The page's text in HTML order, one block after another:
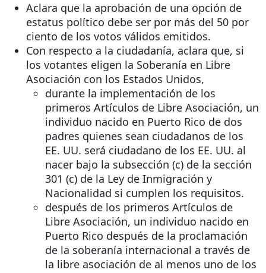
Aclara que la aprobación de una opción de
estatus político debe ser por más del 50 por
ciento de los votos válidos emitidos.
Con respecto a la ciudadanía, aclara que, si
los votantes eligen la Soberanía en Libre
Asociación con los Estados Unidos,
durante la implementación de los
primeros Artículos de Libre Asociación, un
individuo nacido en Puerto Rico de dos
padres quienes sean ciudadanos de los
EE. UU. será ciudadano de los EE. UU. al
nacer bajo la subsección (c) de la sección
301 (c) de la Ley de Inmigración y
Nacionalidad si cumplen los requisitos.
después de los primeros Artículos de
Libre Asociación, un individuo nacido en
Puerto Rico después de la proclamación
de la soberanía internacional a través de
la libre asociación de al menos uno de los